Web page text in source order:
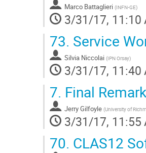
Marco Battaglieri (INFN-GE)
3/31/17, 11:10
73. Service
Silvia Niccolai (IPN Orsay)
3/31/17, 11:40
7. Final
Jerry Gilfoyle (University of
3/31/17, 11:55
70. CLAS12